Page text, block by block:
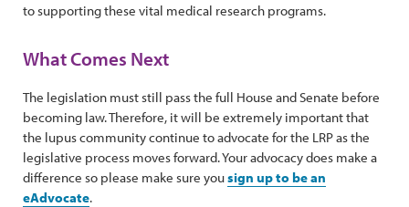
to supporting these vital medical research programs.
What Comes Next
The legislation must still pass the full House and Senate before
becoming law. Therefore, it will be extremely important that
the lupus community continue to advocate for the LRP as the
legislative process moves forward. Your advocacy does make a
difference so please make sure yousign up to be an
eAdvocate.